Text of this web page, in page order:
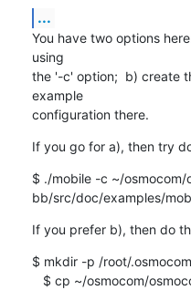
...
You have two options
using
the '-c' option;  b) create
example
configuration there.
If you go for a), then try
$ ./mobile -c ~/osmocom/
bb/src/doc/examples/
If you prefer b), then do
$ mkdir -p /root/